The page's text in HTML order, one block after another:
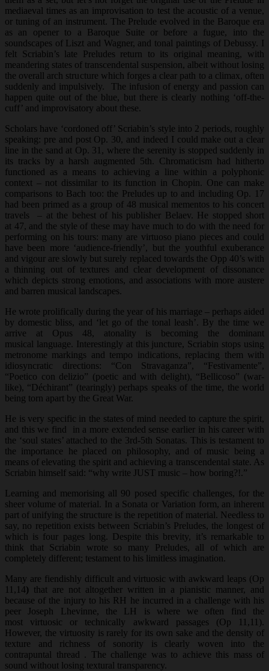
mediaeval times as an improvisation to test the acoustic of a venue,
or tuning of an instrument. The Prelude evolved in the Baroque era
as an opener to a Baroque Suite or before a fugue, into the
soundscapes of Liszt and Wagner, and tonal paintings of Debussy. I
felt Scriabin’s late Preludes return to its original meaning, with
meandering states of transcendental suspension, albeit without losing
the overall arch structure which forges a clear path to a climax, often
suddenly and impulsively. The infusion of energy and passion can
happen quite out of the blue, but there is clearly nothing ‘off-the-
cuff’ and improvisatory about these.
Scholars have ‘cordoned off’ Scriabin’s style into 2 periods, roughly
speaking: pre and post Op. 30, and indeed I could make out a clear
line in the sand at Op. 31, where the serenity is stopped suddenly in
its tracks by a harsh augmented 5th. Chromaticism had hitherto
functioned as a means to achieving a line within a polyphonic
context – not dissimilar to its function in Chopin. One can make
comparisons to Bach too: the Preludes up to and including Op. 17
had been primed as a group of 48 musical mementos to his concert
travels – at the behest of his publisher Belaev. He stopped short
at 47, and the style of these may have much to do with the need for
performing on his tours: many are virtuoso piano pieces and could
have been more ‘audience-friendly’, but the youthful exuberance
and vigour are slowly but surely replaced towards the Opp 40’s with
a thinning out of textures and clear development of dissonance
which depicts strong emotions, and associations with more austere
and barren musical landscapes.
He wrote prolifically during the year of his marriage – perhaps aided
by domestic bliss, and ‘let go of the tonal leash’. By the time we
arrive at Opus 48, atonality is becoming the dominant
musical language. Interestingly at this juncture, Scriabin stops using
metronome markings and tempo indications, replacing them with
idiosyncratic directions: “Con Stravaganza”, “Festivamente”,
“Poetico con delizio” (poetic and with delight), “Bellicoso” (war-
like), “Déchirant” (tearingly) perhaps speaks of the time, the world
being torn apart by the Great War.
He is very specific in the states of mind needed to capture the spirit,
and this we find in a more extended sense earlier in his career with
the ‘soul states’ attached to the 3rd-5th Sonatas. This is testament to
the importance he placed on philosophy, and of music being a
means of elevating the spirit and achieving a transcendental state. As
Scriabin himself said: “why write JUST music – how boring?!.”
Learning and memorising all 90 posed specific challenges, for the
sheer volume of material. In a Sonata or Variation form, an inherent
part of unifying the structure is the repetition of material. Needless to
say, no repetition exists between Scriabin’s Preludes, the longest of
which is four pages long. Despite this brevity, it’s remarkable to
think that Scriabin wrote so many Preludes, all of which are
completely different; testament to his limitless imagination.
Many are fiendishly difficult and virtuosic with awkward leaps (Op
11,14) that are not altogether written in a pianistic manner, and
because of the injury to his RH he incurred in a challenge with his
peer Joseph Lhevinne, the LH is where we often find the
most virtuosic or technically awkward passages (Op 11,11).
However, the virtuosity is rarely for its own sake and the density of
texture and richness of sonority is clearly woven into the
contrapuntal thread . The challenge was to achieve this mass of
sound without losing textural transparency.